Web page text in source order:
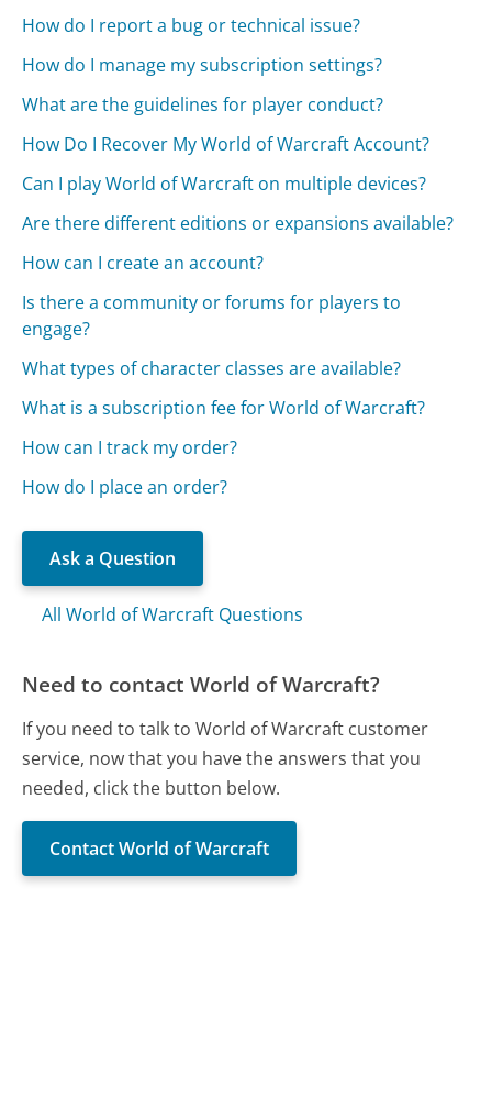
How do I report a bug or technical issue?
How do I manage my subscription settings?
What are the guidelines for player conduct?
How Do I Recover My World of Warcraft Account?
Can I play World of Warcraft on multiple devices?
Are there different editions or expansions available?
How can I create an account?
Is there a community or forums for players to
engage?
What types of character classes are available?
What is a subscription fee for World of Warcraft?
How can I track my order?
How do I place an order?
Ask a Question
All World of Warcraft Questions
Need to contact World of Warcraft?
If you need to talk to World of Warcraft customer
service, now that you have the answers that you
needed, click the button below.
Contact World of Warcraft